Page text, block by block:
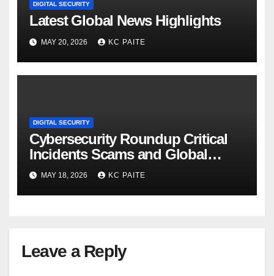
DIGITAL SECURITY
Latest Global News Highlights
MAY 20, 2026 KC PAITE
DIGITAL SECURITY
Cybersecurity Roundup Critical
Incidents Scams and Global
Crackdowns May 2026
MAY 18, 2026 KC PAITE
Leave a Reply